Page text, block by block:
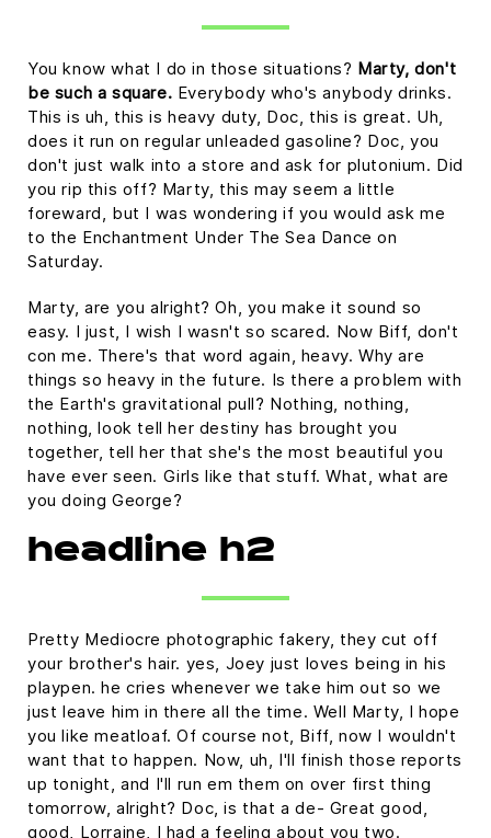
You know what I do in those situations? Marty, don't
be such a square. Everybody who's anybody drinks.
This is uh, this is heavy duty, Doc, this is great. Uh,
does it run on regular unleaded gasoline? Doc, you
don't just walk into a store and ask for plutonium. Did
you rip this off? Marty, this may seem a little
foreward, but I was wondering if you would ask me
to the Enchantment Under The Sea Dance on
Saturday.
Marty, are you alright? Oh, you make it sound so
easy. I just, I wish I wasn't so scared. Now Biff, don't
con me. There's that word again, heavy. Why are
things so heavy in the future. Is there a problem with
the Earth's gravitational pull? Nothing, nothing,
nothing, look tell her destiny has brought you
together, tell her that she's the most beautiful you
have ever seen. Girls like that stuff. What, what are
you doing George?
headline h2
Pretty Mediocre photographic fakery, they cut off
your brother's hair. yes, Joey just loves being in his
playpen. he cries whenever we take him out so we
just leave him in there all the time. Well Marty, I hope
you like meatloaf. Of course not, Biff, now I wouldn't
want that to happen. Now, uh, I'll finish those reports
up tonight, and I'll run em them on over first thing
tomorrow, alright? Doc, is that a de- Great good,
good, Lorraine, I had a feeling about you two.